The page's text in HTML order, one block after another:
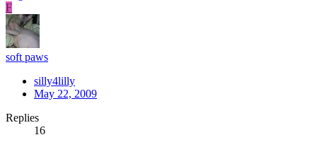
F
soft paws
silly4lilly
May 22, 2009
Replies
16